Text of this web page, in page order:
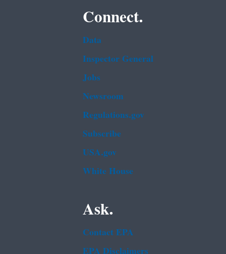
Connect.
Data
Inspector General
Jobs
Newsroom
Regulations.gov
Subscribe
USA.gov
White House
Ask.
Contact EPA